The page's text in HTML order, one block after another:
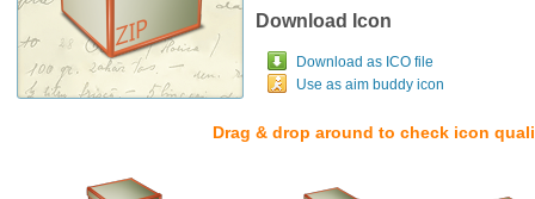
Download Icon
Download as ICO file
Use as aim buddy icon
Drag & drop around to check icon